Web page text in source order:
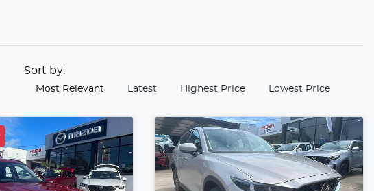
Sort by:
Most Relevant Latest Highest Price Lowest Price